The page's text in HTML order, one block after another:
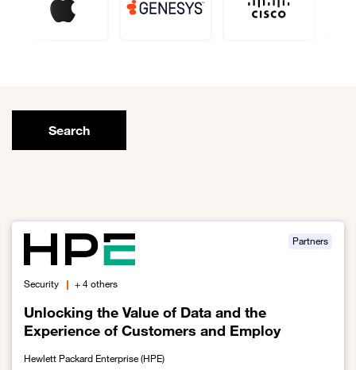
Search
Unlocking the Value of Data and the
Experience of Customers and Employ
Partners
Security + 4 others
Hewlett Packard Enterprise (HPE)